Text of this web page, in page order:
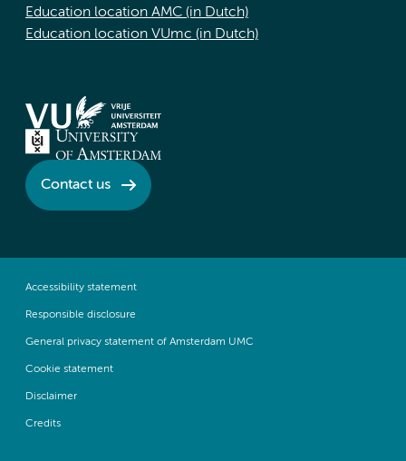
Education location AMC (in Dutch)
Education location VUmc (in Dutch)
Contact us
Accessibility statement
Responsible disclosure
General privacy statement of Amsterdam UMC
Cookie statement
Disclaimer
Credits